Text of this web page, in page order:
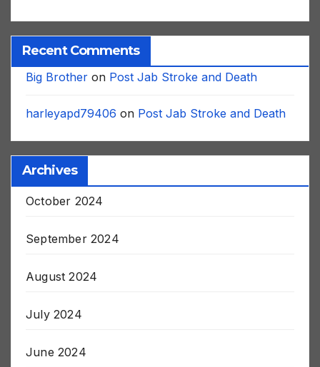
Recent Comments
Big Brother on Post Jab Stroke and Death
harleyapd79406 on Post Jab Stroke and Death
Archives
October 2024
September 2024
August 2024
July 2024
June 2024